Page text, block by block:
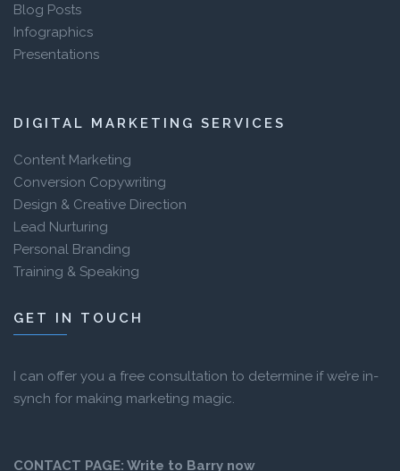
Blog Posts
Infographics
Presentations
DIGITAL MARKETING SERVICES
Content Marketing
Conversion Copywriting
Design & Creative Direction
Lead Nurturing
Personal Branding
Training & Speaking
GET IN TOUCH
I can offer you a free consultation to determine if we’re in-
synch for making marketing magic.
CONTACT PAGE: Write to Barry now